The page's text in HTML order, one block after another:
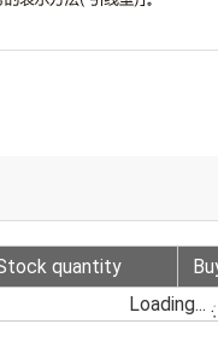
quantity
Loading...